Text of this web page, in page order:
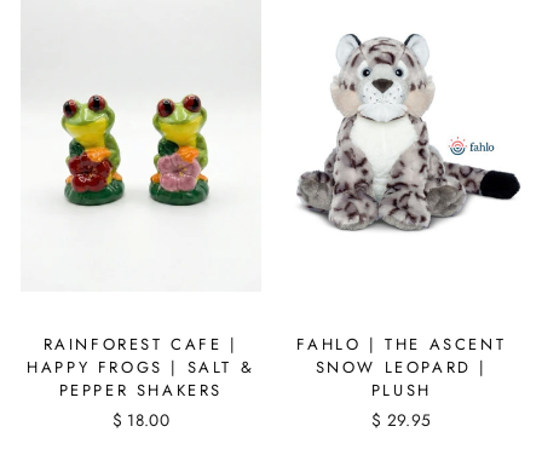
RAINFOREST CAFE |
HAPPY FROGS | SALT &
PEPPER SHAKERS
$ 18.00
FAHLO | THE ASCENT
SNOW LEOPARD |
PLUSH
$ 29.95